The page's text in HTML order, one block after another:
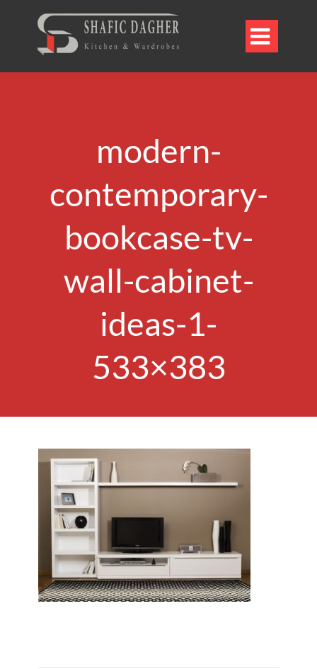

modern-
contemporary-
bookcase-tv-
wall-cabinet-
ideas-1-
533×383